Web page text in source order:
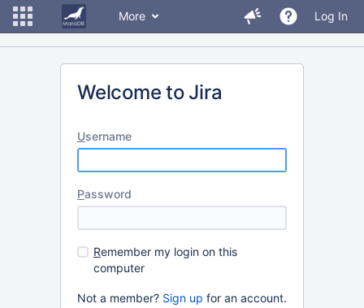
More Log In
Welcome to Jira
Username
Password
Remember my login on this
computer
Not a member? Sign up for an account.